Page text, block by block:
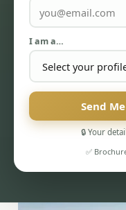
I am a…
Send
🔒 Your
✅